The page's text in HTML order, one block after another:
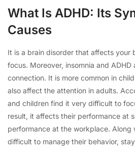
What Is ADHD: Its
Causes
It is a brain disorder that affects your
focus. Moreover, insomnia and ADHD
connection. It is more common in
also affect the attention in adults.
and children find it very difficult to
result, it affects their performance at
performance at the workplace. Along
difficult to manage their behavior,